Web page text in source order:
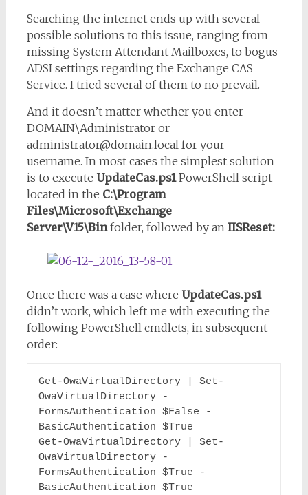
Searching the internet ends up with several
possible solutions to this issue, ranging from
missing System Attendant Mailboxes, to bogus
ADSI settings regarding the Exchange CAS
Service. I tried several of them to no prevail.
And it doesn’t matter whether you enter
DOMAIN\Administrator or
administrator@domain.local for your
username. In most cases the simplest solution
is to execute UpdateCas.ps1PowerShell script
located in the C:\Program
Files\Microsoft\Exchange
Server\V15\Binfolder, followed by an IISReset:
Once there was a case where UpdateCas.ps1
didn’t work, which left me with executing the
following PowerShell cmdlets, in subsequent
order:
Get-OwaVirtualDirectory | Set-
OwaVirtualDirectory -
FormsAuthentication $False -
BasicAuthentication $True
Get-OwaVirtualDirectory | Set-
OwaVirtualDirectory -
FormsAuthentication $True -
BasicAuthentication $True